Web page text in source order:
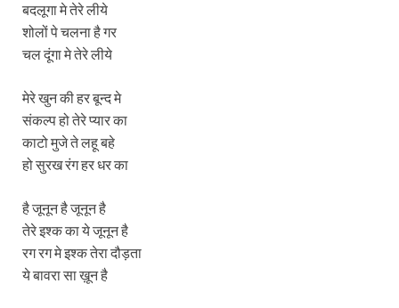
बदलूगा मे तेरे लीये
शोलों पे चलना है गर
चल दूंगा मे तेरे लीये
मेरे खुन की हर बून्द मे
संकल्प हो तेरे प्यार का
काटो मुजे ते लहू बहे
हो सुरख रंग हर धर का
है जूनून है जूनून है
तेरे इश्क का ये जूनून है
रग रग मे इश्क तेरा दौड़ता
ये बावरा सा ख़ून है